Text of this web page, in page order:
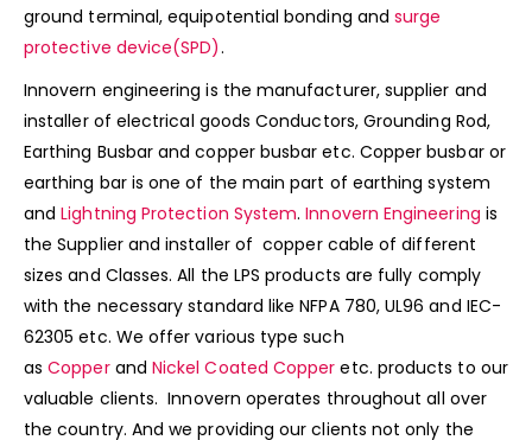
ground terminal, equipotential bonding and surge
protective device(SPD).
Innovern engineering is the manufacturer, supplier and
installer of electrical goods Conductors, Grounding Rod,
Earthing Busbar and copper busbar etc. Copper busbar or
earthing bar is one of the main part of earthing system
andLightning Protection System.Innovern Engineering is
the Supplier and installer of copper cable of different
sizes and Classes. All the LPS products are fully comply
with the necessary standard like NFPA 780, UL96 and IEC-
62305 etc. We offer various type such
asCopperand Nickel Coated Copper etc. products to our
valuable clients. Innovern operates throughout all over
the country. And we providing our clients not only the